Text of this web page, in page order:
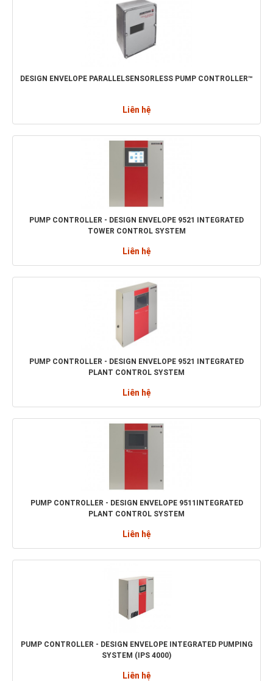
DESIGN ENVELOPE PARALLELSENSORLESS PUMP CONTROLLER™
Liên hệ
PUMP CONTROLLER - DESIGN ENVELOPE 9521 INTEGRATED
TOWER CONTROL SYSTEM
Liên hệ
PUMP CONTROLLER - DESIGN ENVELOPE 9521 INTEGRATED
PLANT CONTROL SYSTEM
Liên hệ
PUMP CONTROLLER - DESIGN ENVELOPE 9511INTEGRATED
PLANT CONTROL SYSTEM
Liên hệ
PUMP CONTROLLER - DESIGN ENVELOPE INTEGRATED PUMPING
SYSTEM (IPS 4000)
Liên hệ